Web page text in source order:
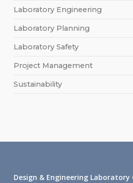
Laboratory Engineering
Laboratory Planning
Laboratory Safety
Project Management
Sustainability
Design & Engineering Laboratory